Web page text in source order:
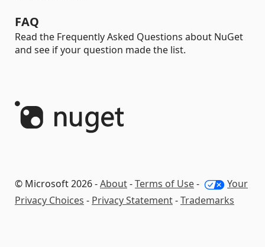
FAQ
Read the Frequently Asked Questions about NuGet
and see if your question made the list.
© Microsoft 2026 -About-Terms of Use-
Your
Privacy Choices - Privacy Statement-Trademarks